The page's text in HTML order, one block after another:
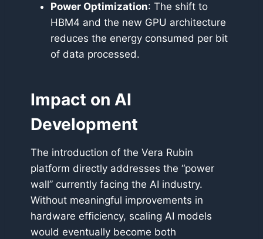
Power Optimization: The shift to
HBM4 and the new GPU architecture
reduces the energy consumed per bit
of data processed.
Impact on AI
Development
The introduction of the Vera Rubin
platform directly addresses the “power
wall” currently facing the AI industry.
Without meaningful improvements in
hardware efficiency, scaling AI models
would eventually become both